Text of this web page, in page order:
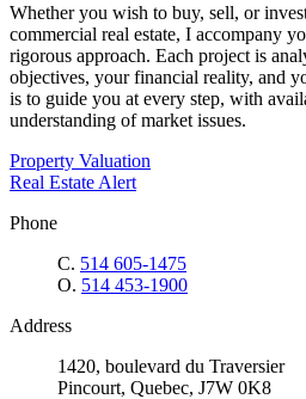
Whether you wish to buy, sell, or
commercial real estate, I accompany
rigorous approach. Each project is
objectives, your financial reality, and
is to guide you at every step, with
understanding of market issues.
Property Valuation
Real Estate Alert
Phone
C. 514 605-1475
O. 514 453-1900
Address
1420, boulevard du Traversier
Pincourt, Quebec, J7W 0K8